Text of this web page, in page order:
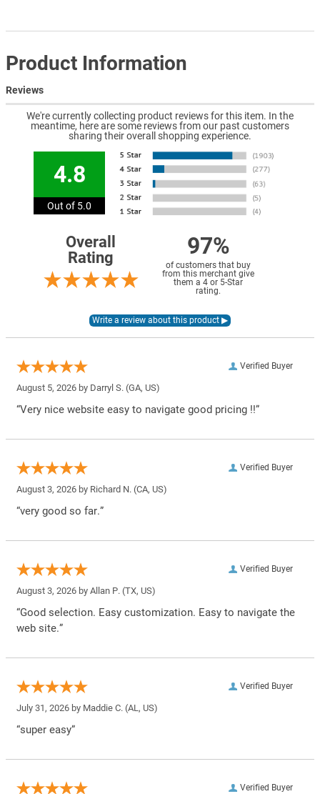
Product Information
Reviews
We're currently collecting product reviews for this item. In the
meantime, here are some reviews from our past customers
sharing their overall shopping experience.
4.8
Out of 5.0
Overall
Rating
97%
of customers that buy
from this merchant give
them a 4 or 5-Star
rating.
Verified Buyer
August 5, 2026 by Darryl S. (GA, US)
“Very nice website easy to navigate good pricing !!”
Verified Buyer
August 3, 2026 by Richard N. (CA, US)
“very good so far.”
Verified Buyer
August 3, 2026 by Allan P. (TX, US)
“Good selection. Easy customization. Easy to navigate the
web site.”
Verified Buyer
July 31, 2026 by Maddie C. (AL, US)
“super easy”
Verified Buyer